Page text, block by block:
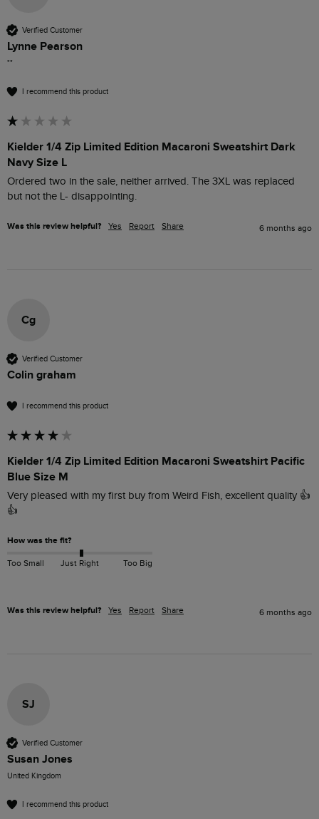
Verified Customer
Lynne Pearson
""
I recommend this product
Kielder 1/4 Zip Limited Edition Macaroni Sweatshirt Dark
Navy Size L
Ordered two in the sale, neither arrived. The 3XL was replaced
but not the L- disappointing.
Was this review helpful? Yes Report Share 6 months ago
Cg
Verified Customer
Colin graham
I recommend this product
Kielder 1/4 Zip Limited Edition Macaroni Sweatshirt Pacific
Blue Size M
Very pleased with my first buy from Weird Fish, excellent quality 👍
👍
How was the fit?
Too Small Just Right Too Big
Was this review helpful? Yes Report Share 6 months ago
SJ
Verified Customer
Susan Jones
United Kingdom
I recommend this product